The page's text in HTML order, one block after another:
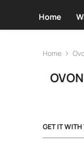
Home
Home
GET IT WITH